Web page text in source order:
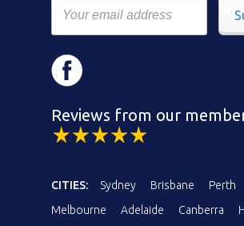
Reviews from our
CITIES: Sydney Brisbane
Perth
Melbourne
Adelaide Canberra